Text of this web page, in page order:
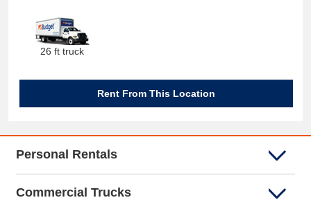
26 ft truck
Rent From This Location
Personal Rentals
Commercial Trucks